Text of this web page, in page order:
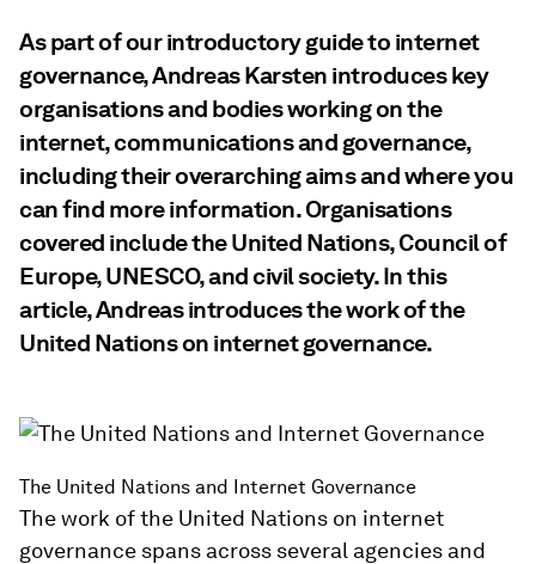
As part of our introductory guide to internet
governance, Andreas Karsten introduces key
organisations and bodies working on the
internet, communications and governance,
including their overarching aims and where you
can find more information. Organisations
covered include the United Nations, Council of
Europe, UNESCO, and civil society. In this
article, Andreas introduces the work of the
United Nations on internet governance.
The United Nations and Internet Governance
The work of the United Nations on internet
governance spans across several agencies and